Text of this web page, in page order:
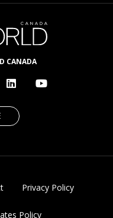
CANADA
Privacy Policy
Policy